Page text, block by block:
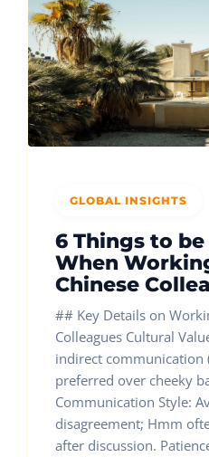
GLOBAL INSIGHTS
6 Things to
When
Chinese
## Key Details on
Colleagues Cultural
indirect communication
preferred over cheeky
Communication Style:
disagreement; Hmm
after discussion.